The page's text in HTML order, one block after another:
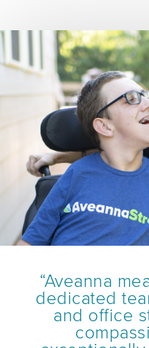
“Aveanna
dedicated
and office